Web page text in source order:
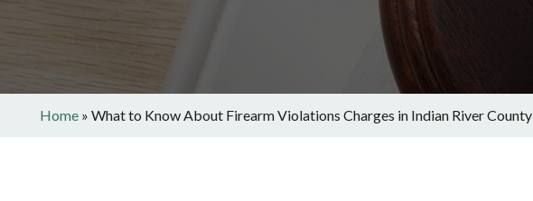
Home » What to Know About Firearm Violations Charges in Indian River County